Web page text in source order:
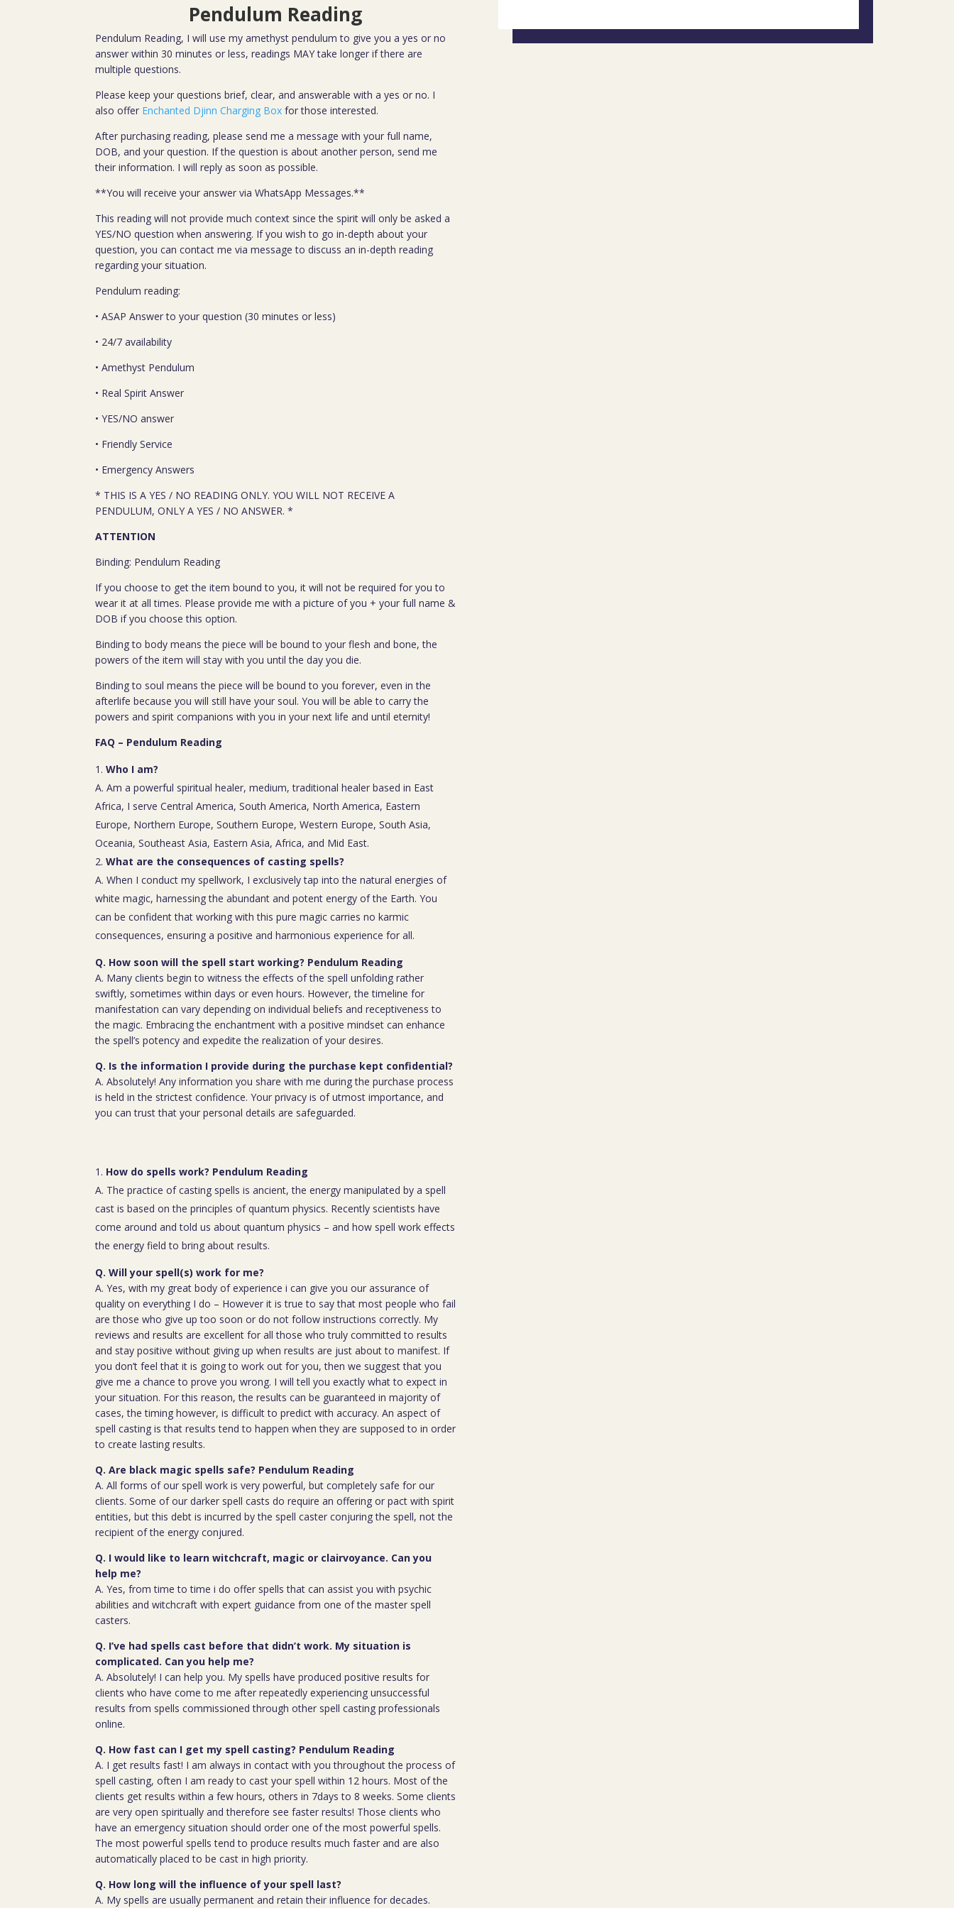
Pendulum Reading
Pendulum Reading, I will use my amethyst pendulum to give you a yes or no
answer within 30 minutes or less, readings MAY take longer if there are
multiple questions.
Please keep your questions brief, clear, and answerable with a yes or no. I
also offer Enchanted Djinn Charging Box for those interested.
After purchasing reading, please send me a message with your full name,
DOB, and your question. If the question is about another person, send me
their information. I will reply as soon as possible.
**You will receive your answer via WhatsApp Messages.**
This reading will not provide much context since the spirit will only be asked a
YES/NO question when answering. If you wish to go in-depth about your
question, you can contact me via message to discuss an in-depth reading
regarding your situation.
Pendulum reading:
• ASAP Answer to your question (30 minutes or less)
• 24/7 availability
• Amethyst Pendulum
• Real Spirit Answer
• YES/NO answer
• Friendly Service
• Emergency Answers
* THIS IS A YES / NO READING ONLY. YOU WILL NOT RECEIVE A
PENDULUM, ONLY A YES / NO ANSWER. *
ATTENTION
Binding: Pendulum Reading
If you choose to get the item bound to you, it will not be required for you to
wear it at all times. Please provide me with a picture of you + your full name &
DOB if you choose this option.
Binding to body means the piece will be bound to your flesh and bone, the
powers of the item will stay with you until the day you die.
Binding to soul means the piece will be bound to you forever, even in the
afterlife because you will still have your soul. You will be able to carry the
powers and spirit companions with you in your next life and until eternity!
FAQ – Pendulum Reading
Who I am?
A. Am a powerful spiritual healer, medium, traditional healer based in East
Africa, I serve Central America, South America, North America, Eastern
Europe, Northern Europe, Southern Europe, Western Europe, South Asia,
Oceania, Southeast Asia, Eastern Asia, Africa, and Mid East.
What are the consequences of casting spells?
A. When I conduct my spellwork, I exclusively tap into the natural energies of
white magic, harnessing the abundant and potent energy of the Earth. You
can be confident that working with this pure magic carries no karmic
consequences, ensuring a positive and harmonious experience for all.
Q. How soon will the spell start working? Pendulum Reading
A. Many clients begin to witness the effects of the spell unfolding rather
swiftly, sometimes within days or even hours. However, the timeline for
manifestation can vary depending on individual beliefs and receptiveness to
the magic. Embracing the enchantment with a positive mindset can enhance
the spell’s potency and expedite the realization of your desires.
Q. Is the information I provide during the purchase kept confidential?
A. Absolutely! Any information you share with me during the purchase process
is held in the strictest confidence. Your privacy is of utmost importance, and
you can trust that your personal details are safeguarded.
How do spells work? Pendulum Reading
A. The practice of casting spells is ancient, the energy manipulated by a spell
cast is based on the principles of quantum physics. Recently scientists have
come around and told us about quantum physics – and how spell work effects
the energy field to bring about results.
Q. Will your spell(s) work for me?
A. Yes, with my great body of experience i can give you our assurance of
quality on everything I do – However it is true to say that most people who fail
are those who give up too soon or do not follow instructions correctly. My
reviews and results are excellent for all those who truly committed to results
and stay positive without giving up when results are just about to manifest. If
you don’t feel that it is going to work out for you, then we suggest that you
give me a chance to prove you wrong. I will tell you exactly what to expect in
your situation. For this reason, the results can be guaranteed in majority of
cases, the timing however, is difficult to predict with accuracy. An aspect of
spell casting is that results tend to happen when they are supposed to in order
to create lasting results.
Q. Are black magic spells safe? Pendulum Reading
A. All forms of our spell work is very powerful, but completely safe for our
clients. Some of our darker spell casts do require an offering or pact with spirit
entities, but this debt is incurred by the spell caster conjuring the spell, not the
recipient of the energy conjured.
Q. I would like to learn witchcraft, magic or clairvoyance. Can you
help me?
A. Yes, from time to time i do offer spells that can assist you with psychic
abilities and witchcraft with expert guidance from one of the master spell
casters.
Q. I’ve had spells cast before that didn’t work. My situation is
complicated. Can you help me?
A. Absolutely! I can help you. My spells have produced positive results for
clients who have come to me after repeatedly experiencing unsuccessful
results from spells commissioned through other spell casting professionals
online.
Q. How fast can I get my spell casting? Pendulum Reading
A. I get results fast! I am always in contact with you throughout the process of
spell casting, often I am ready to cast your spell within 12 hours. Most of the
clients get results within a few hours, others in 7days to 8 weeks. Some clients
are very open spiritually and therefore see faster results! Those clients who
have an emergency situation should order one of the most powerful spells.
The most powerful spells tend to produce results much faster and are also
automatically placed to be cast in high priority.
Q. How long will the influence of your spell last?
A. My spells are usually permanent and retain their influence for decades.